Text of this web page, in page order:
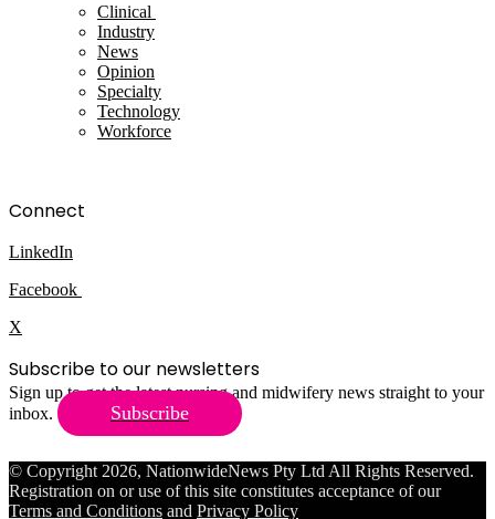
Clinical
Industry
News
Opinion
Specialty
Technology
Workforce
Connect
LinkedIn
Facebook
X
Subscribe to our newsletters
Sign up to get the latest nursing and midwifery news straight to your
inbox.
Subscribe
© Copyright 2026, NationwideNews Pty Ltd All Rights Reserved.
Registration on or use of this site constitutes acceptance of our
Terms and Conditions and Privacy Policy